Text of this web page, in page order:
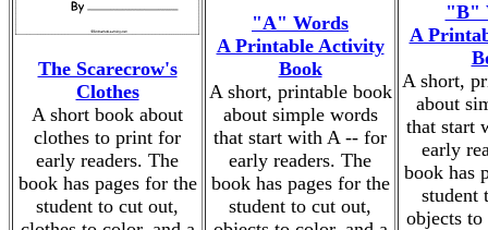
The Scarecrow's
Clothes
A short book about
clothes to print for
early readers. The
book has pages for the
student to cut out,
"A" Words
A Printable Activity
Book
A short, printable book
about simple words
that start with A -- for
early readers. The
book has pages for the
student to cut out,
"B"
A
A short,
about
that start
early
book has
student
objects to